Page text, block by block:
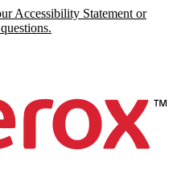
Accessibility Statement or